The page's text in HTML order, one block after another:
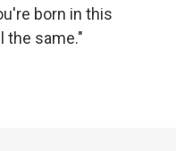
born in this
the same."